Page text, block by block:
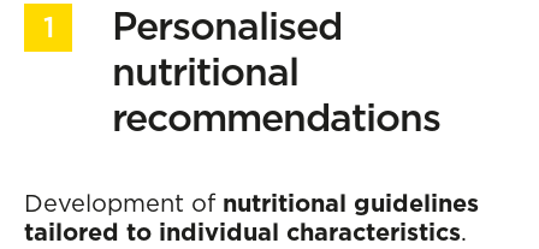
Personalised
nutritional
recommendations
Development of nutritional guidelines
tailored to individual characteristics.